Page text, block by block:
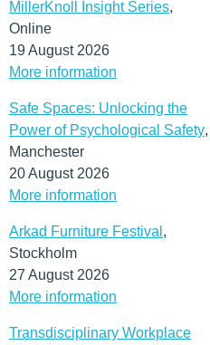
MillerKnoll Insight Series,
Online
19 August 2026
More information
Safe Spaces: Unlocking the
Power of Psychological Safety,
Manchester
20 August 2026
More information
Arkad Furniture Festival ,
Stockholm
27 August 2026
More information
Transdisciplinary Workplace